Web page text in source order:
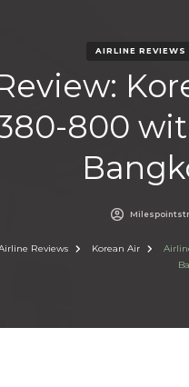
AIRLINE REVIEWS
800
Reviews Korean Air